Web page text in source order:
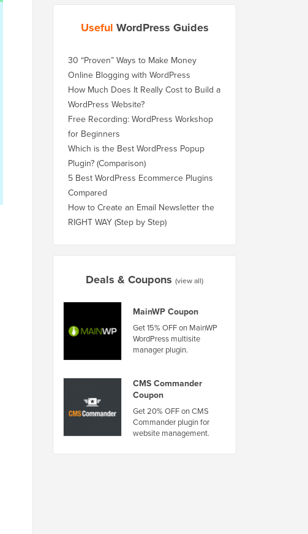
Useful WordPress Guides
30 “Proven” Ways to Make Money
Online Blogging with WordPress
How Much Does It Really Cost to Build a
WordPress Website?
Free Recording: WordPress Workshop
for Beginners
Which is the Best WordPress Popup
Plugin? (Comparison)
5 Best WordPress Ecommerce Plugins
Compared
How to Create an Email Newsletter the
RIGHT WAY (Step by Step)
Deals & Coupons (view all)
MainWP Coupon
Get 15% OFF on MainWP
WordPress multisite
manager plugin.
CMS Commander
Coupon
Get 20% OFF on CMS
Commander plugin for
website management.